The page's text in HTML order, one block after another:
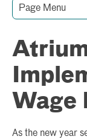
Page Menu
Wage
As the new year